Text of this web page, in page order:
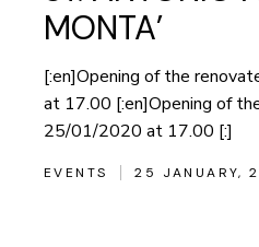
MONTA’
[:en]Opening of the
at 17.00 [:en]Opening of
25/01/2020 at 17.00 [:]
EVENTS 25 JANUARY,